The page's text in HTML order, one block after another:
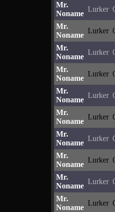
Mr.
Noname
Lurker
Mr.
Noname
Lurker
Mr.
Noname
Lurker
Mr.
Noname
Lurker
Mr.
Noname
Lurker
Mr.
Noname
Lurker
Mr.
Noname
Lurker
Mr.
Noname
Lurker
Mr.
Noname
Lurker
Mr.
Noname
Lurker